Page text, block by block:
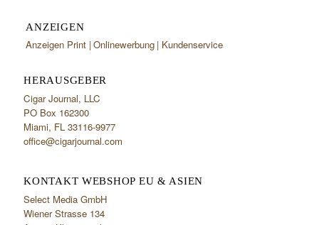
ANZEIGEN
Anzeigen Print Onlinewerbung Kundenservice
HERAUSGEBER
Cigar Journal, LLC
PO Box 162300
Miami, FL 33116-9977
office@cigarjournal.com
KONTAKT WEBSHOP EU & ASIEN
Select Media GmbH
Wiener Strasse 134